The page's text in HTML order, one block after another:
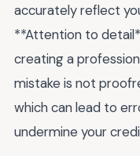
accurately reflect
**Attention to
creating a
mistake is not
which can lead to
undermine your